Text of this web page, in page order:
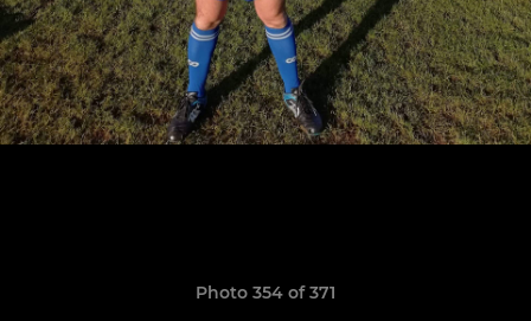
Photo 354 of 371